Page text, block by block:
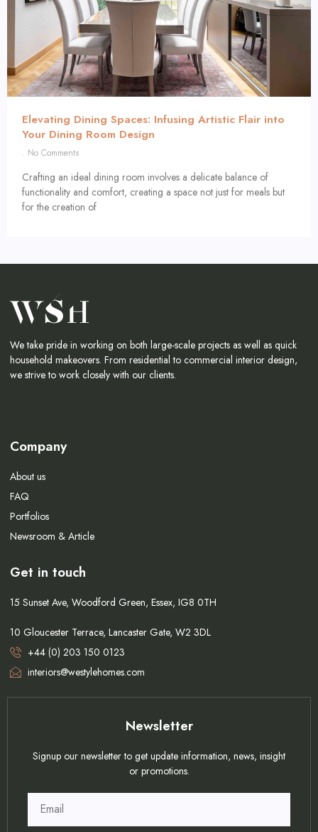
Elevating Dining Spaces: Infusing Artistic Flair into
Your Dining Room Design
No Comments
Crafting an ideal dining room involves a delicate balance of
functionality and comfort, creating a space not just for meals but
for the creation of
We take pride in working on both large-scale projects as well as quick
household makeovers. From residential to commercial interior design,
we strive to work closely with our clients.
Company
About us
FAQ
Portfolios
Newsroom & Article
Get in touch
15 Sunset Ave, Woodford Green, Essex, IG8 0TH
10 Gloucester Terrace, Lancaster Gate, W2 3DL
+44 (0) 203 150 0123
interiors@westylehomes.com
Newsletter
Signup our newsletter to get update information, news, insight
or promotions.